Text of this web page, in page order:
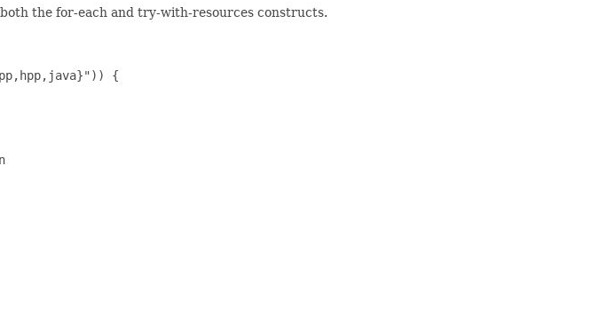
the for-each and try-with-resources constructs.
{